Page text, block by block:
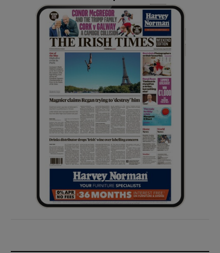
Show Gaeilge sub sections
Show History sub sections
Show Sponsored sub sections